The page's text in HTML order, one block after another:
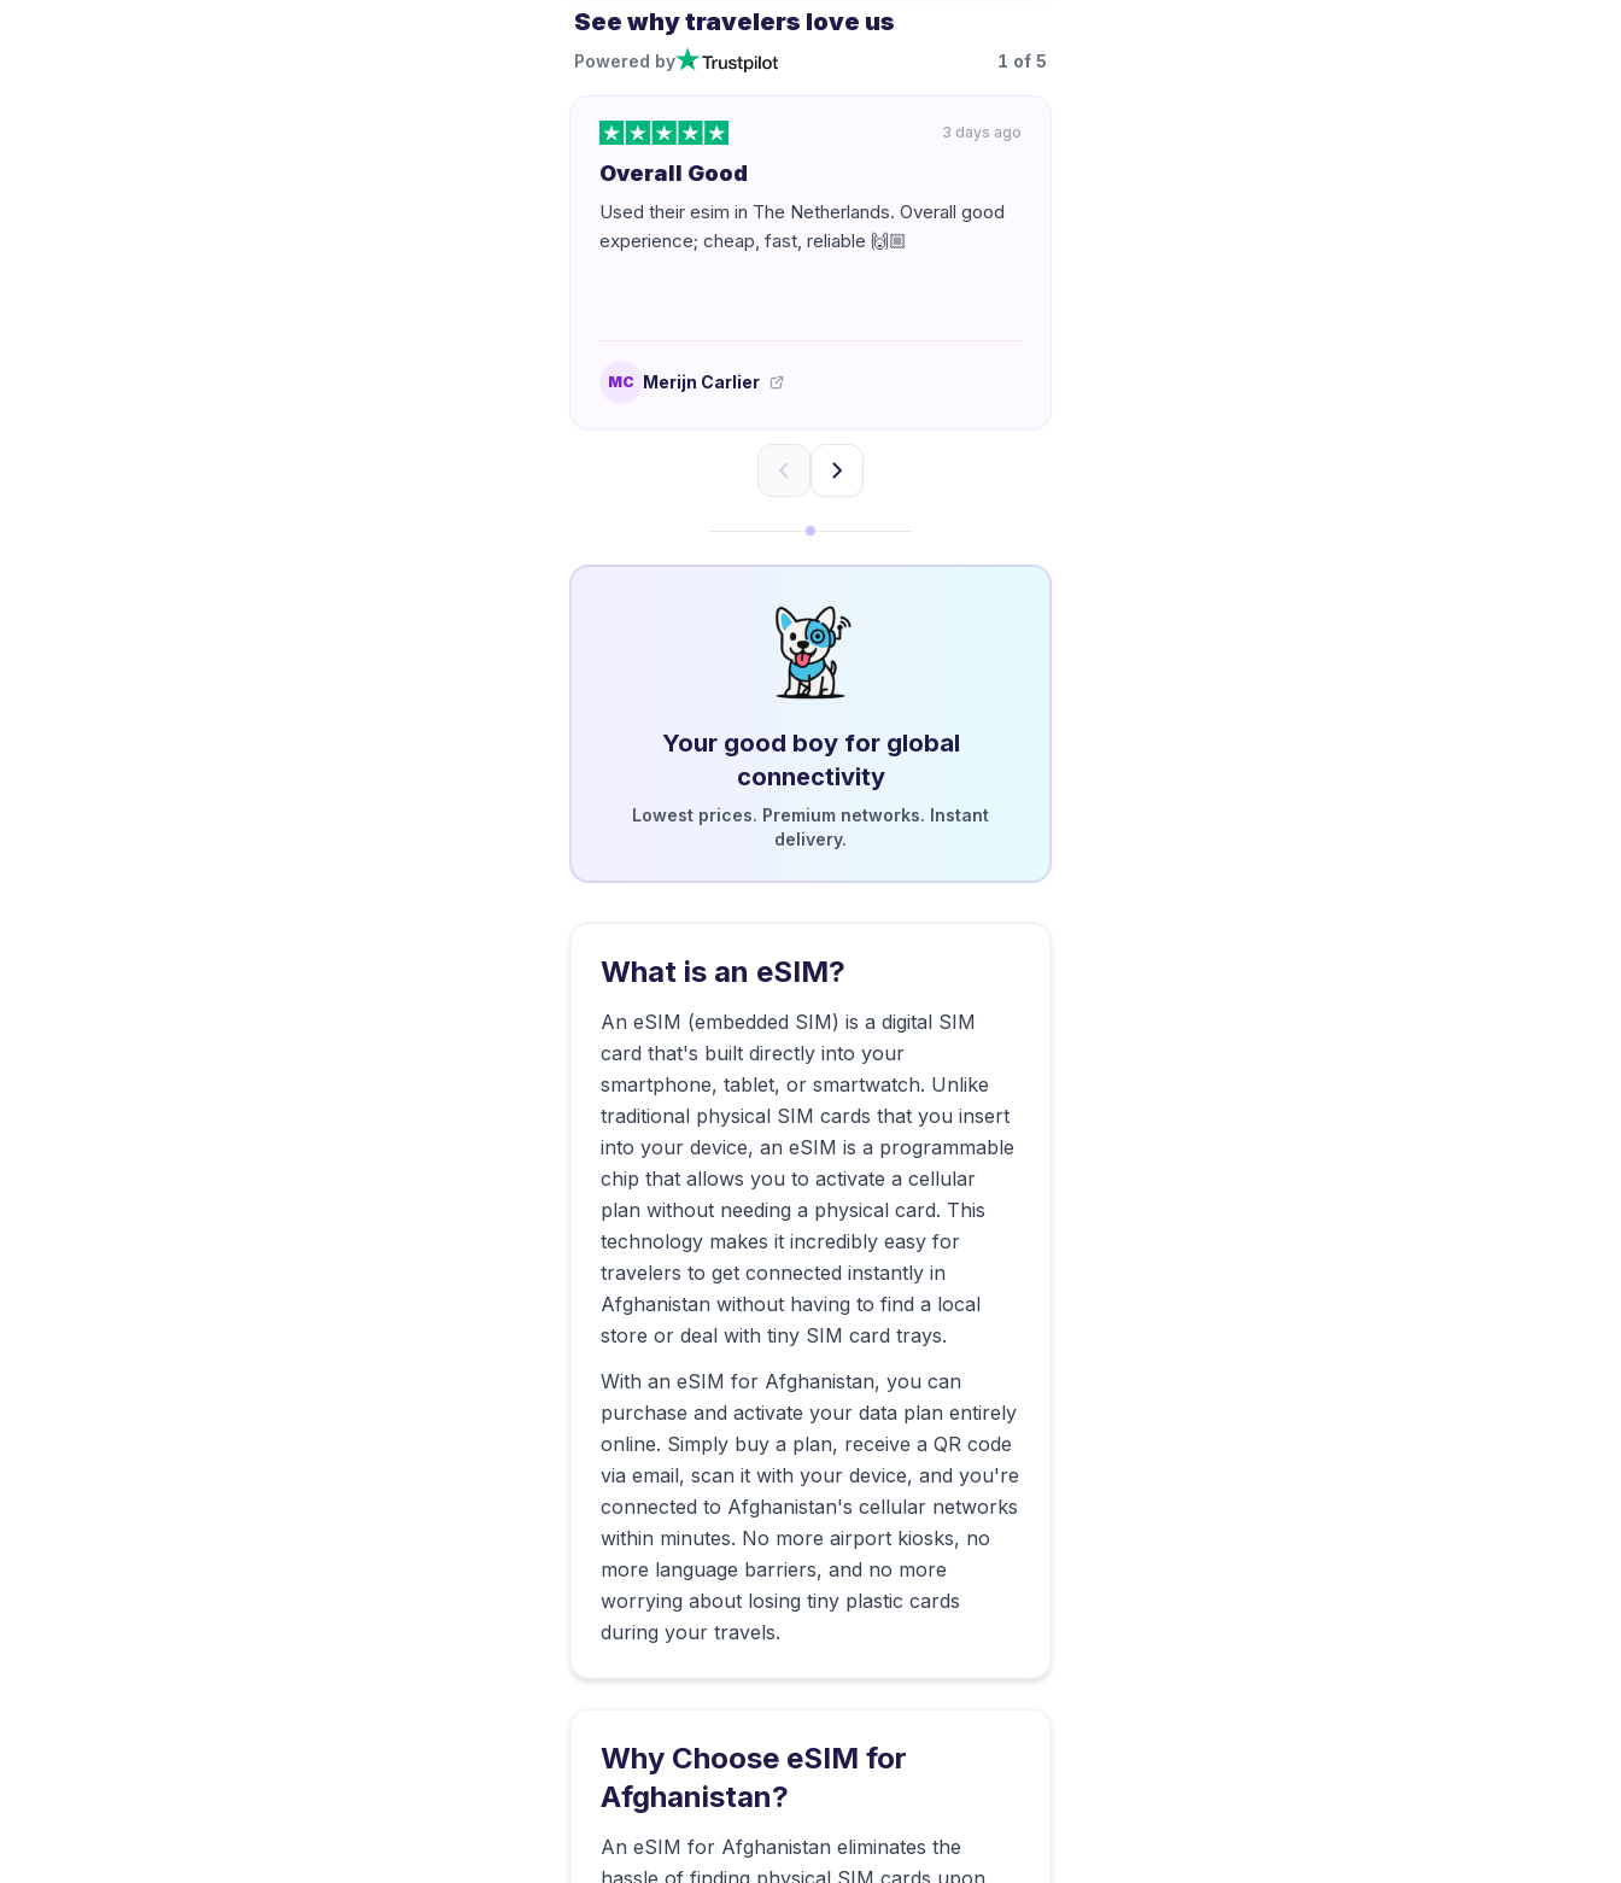
See why travelers love us
Powered by 1 of 5
3 days ago
Overall Good
Used their esim in The Netherlands. Overall good
experience; cheap, fast, reliable 🙌🏼
MC Merijn Carlier
Your good boy for global
connectivity
Lowest prices. Premium networks. Instant
delivery.
What is an eSIM?
An eSIM (embedded SIM) is a digital SIM
card that's built directly into your
smartphone, tablet, or smartwatch. Unlike
traditional physical SIM cards that you insert
into your device, an eSIM is a programmable
chip that allows you to activate a cellular
plan without needing a physical card. This
technology makes it incredibly easy for
travelers to get connected instantly in
Afghanistan without having to find a local
store or deal with tiny SIM card trays.
With an eSIM for Afghanistan, you can
purchase and activate your data plan entirely
online. Simply buy a plan, receive a QR code
via email, scan it with your device, and you're
connected to Afghanistan's cellular networks
within minutes. No more airport kiosks, no
more language barriers, and no more
worrying about losing tiny plastic cards
during your travels.
Why Choose eSIM for
Afghanistan?
An eSIM for Afghanistan eliminates the
hassle of finding physical SIM cards upon